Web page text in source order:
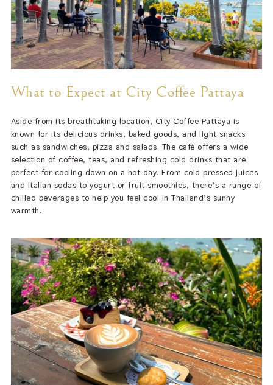
What to Expect at City Coffee Pattaya
Aside from its breathtaking location, City Coffee Pattaya is
known for its delicious drinks, baked goods, and light snacks
such as sandwiches, pizza and salads. The café offers a wide
selection of coffee, teas, and refreshing cold drinks that are
perfect for cooling down on a hot day. From cold pressed juices
and Italian sodas to yogurt or fruit smoothies, there’s a range of
chilled beverages to help you feel cool in Thailand’s sunny
warmth.